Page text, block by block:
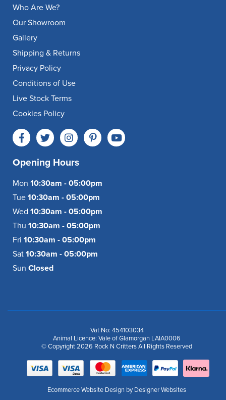
Who Are We?
Our Showroom
Gallery
Shipping & Returns
Privacy Policy
Conditions of Use
Live Stock Terms
Cookies Policy
Opening Hours
Mon 10:30am - 05:00pm
Tue 10:30am - 05:00pm
Wed 10:30am - 05:00pm
Thu 10:30am - 05:00pm
Fri 10:30am - 05:00pm
Sat 10:30am - 05:00pm
Sun Closed
Vat No: 454103034
Animal Licence: Vale of Glamorgan LAIA0006
© Copyright 2026 Rock N Critters All Rights Reserved
Ecommerce Website Design by Designer Websites